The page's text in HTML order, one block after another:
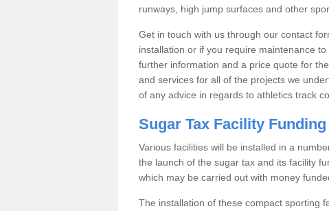
runways, high jump surfaces and other
Get in touch with us through our contact
installation or if you require maintenance
further information and a price quote for the
and services for all of the projects we
of any advice in regards to athletics track
Sugar Tax Facility Funding
Various facilities will be installed in a
the launch of the sugar tax and its facility
which may be carried out with money
The installation of these compact sporting